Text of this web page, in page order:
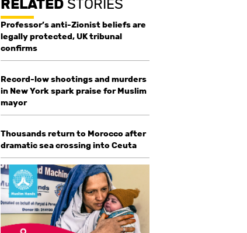
RELATEDSTORIES
Professor’s anti-Zionist beliefs are
legally protected, UK tribunal
confirms
Record-low shootings and murders
in New York spark praise for Muslim
mayor
Thousands return to Morocco after
dramatic sea crossing into Ceuta